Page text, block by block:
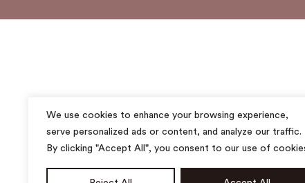
We use cookies to enhance your browsing experience,
serve personalized ads or content, and analyze our traffic.
By clicking "Accept All", you consent to our use of